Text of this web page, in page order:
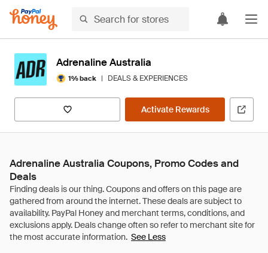
Adrenaline Australia
1% back | DEALS & EXPERIENCES
Activate Rewards
Adrenaline Australia Coupons, Promo Codes and
Deals
See Less